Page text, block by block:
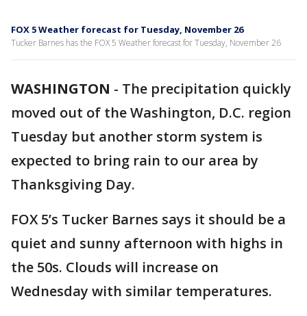
FOX 5 Weather forecast for Tuesday, November 26
Tucker Barnes has the FOX 5 Weather forecast for Tuesday, November 26
WASHINGTON - The precipitation quickly
moved out of the Washington, D.C. region
Tuesday but another storm system is
expected to bring rain to our area by
Thanksgiving Day.
FOX 5’s Tucker Barnes says it should be a
quiet and sunny afternoon with highs in
the 50s. Clouds will increase on
Wednesday with similar temperatures.